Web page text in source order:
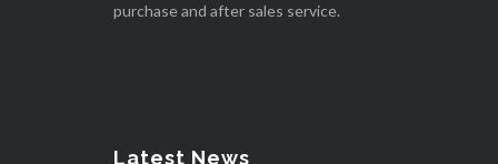
purchase and after sales service.
Latest News